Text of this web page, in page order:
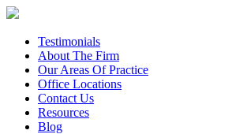
Testimonials
About The Firm
Our Areas Of Practice
Office Locations
Contact Us
Resources
Blog